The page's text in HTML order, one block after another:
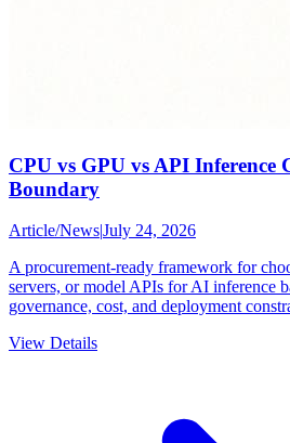
CPU vs GPU vs API Inference
Boundary
Article/News|July 24, 2026
A procurement-ready framework for
servers, or model APIs for AI inference
governance, cost, and deployment
View Details